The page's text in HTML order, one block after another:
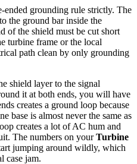
grounding rule strictly. The
the ground bar inside the
of the shield must be cut short
turbine frame or the local
path clean by only grounding
shield layer to the signal
it at both ends, you will have
creates a ground loop because
base is almost never the same as
creates a lot of AC hum and
The numbers on yourTurbine
jumping around wildly, which
case jam.